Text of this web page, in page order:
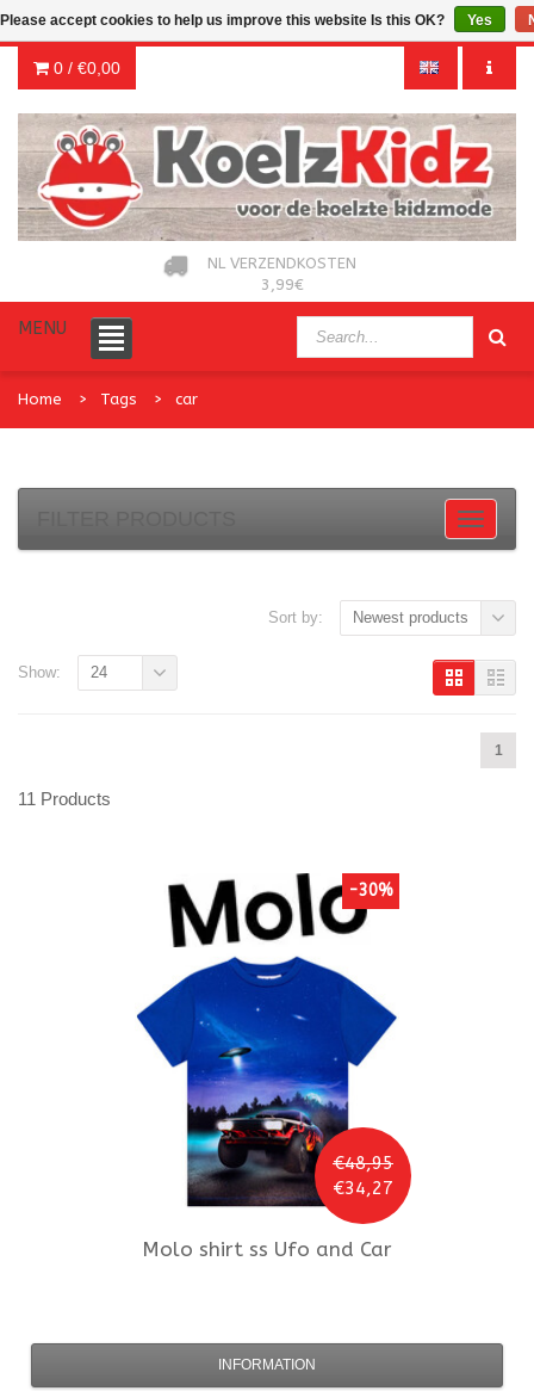
0 / €0,00
NL VERZENDKOSTEN
3,99€
MENU
Home Tags car
Sort by: Newest products
1
Show: 24
11 Products
€48,95
€34,27
-30%
Molo shirt ss Ufo and Car
INFORMATION
Please accept cookies to help us improve this website Is this OK? Yes